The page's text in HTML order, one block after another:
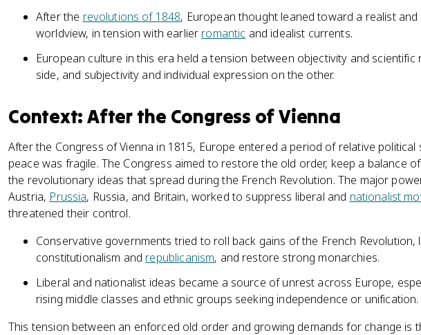
After the revolutions of 1848, European thought leaned toward a realist and
worldview, in tension with earlier romantic and idealist currents.
European culture in this era held a tension between objectivity and scientific
side, and subjectivity and individual expression on the other.
Context: After the Congress of Vienna
After the Congress of Vienna in 1815, Europe entered a period of relative political
peace was fragile. The Congress aimed to restore the old order, keep a balance
the revolutionary ideas that spread during the French Revolution. The major
Austria, Prussia, Russia, and Britain, worked to suppress liberal and nationalist
threatened their control.
Conservative governments tried to roll back gains of the French Revolution,
constitutionalism and republicanism, and restore strong monarchies.
Liberal and nationalist ideas became a source of unrest across Europe,
rising middle classes and ethnic groups seeking independence or unification.
This tension between an enforced old order and growing demands for change is